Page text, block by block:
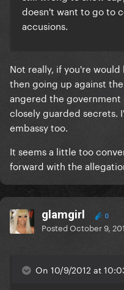
doesn't want to go to
accusions.
Not really, if you're
then going up against
angered the
closely guarded secrets.
embassy too.
It seems a little too
forward with the
glamgirl 0
PostedOctober 9,
On 10/9/2012 at